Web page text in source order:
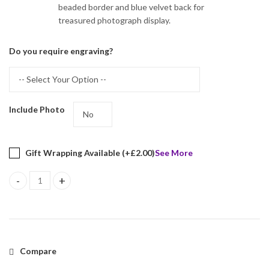
beaded border and blue velvet back for
treasured photograph display.
Do you require engraving?
Include Photo
Gift Wrapping Available (+£2.00)See More
Beaded Photo Frame With Blue Velvet Back Finished In 925
Compare